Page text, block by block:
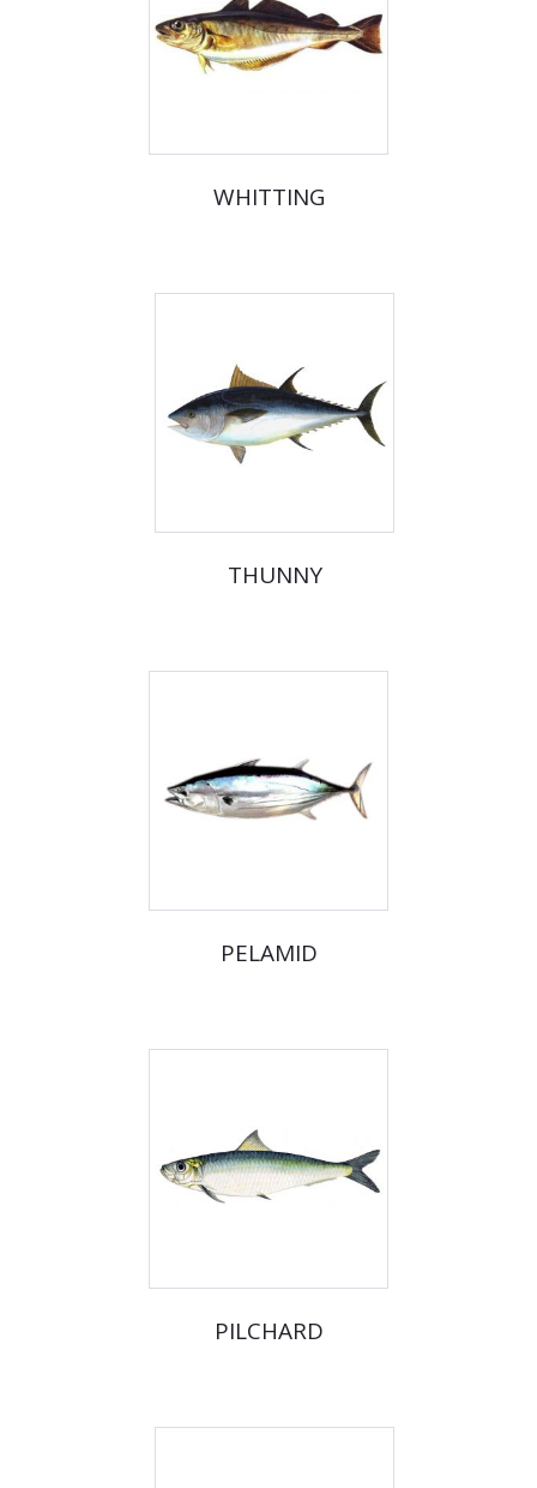
WHITTING
THUNNY
PELAMID
PILCHARD